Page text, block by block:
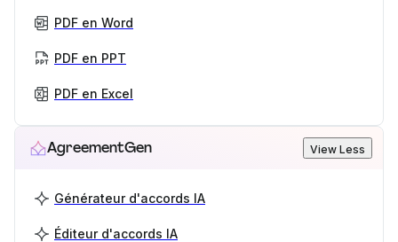
PDF en Word
PDF en PPT
PDF en Excel
AgreementGen View Less
Générateur d'accords IA
Éditeur d'accords IA